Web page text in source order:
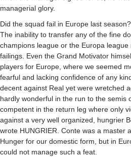
managerial glory.
Did the squad fail in Europe last
The inability to transfer any of the fine
champions league or the Europa league
failings. Even the Grand Motivator
players for Europe, where we seemed
fearful and lacking confidence of any
decent against Real yet were wretched
hardly wonderful in the run to the semis
competent in the return leg where only
against a very well organized, hungrier
wrote HUNGRIER . Conte was a master
Hunger for our domestic form, but in
could not manage such a feat.